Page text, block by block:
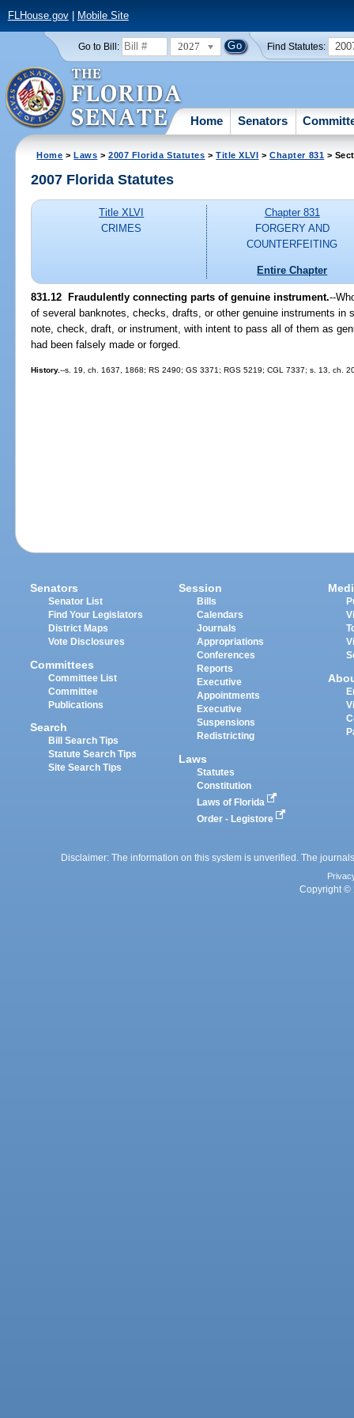
FLHouse.gov| Mobile Site
Go to Bill: 2027 Find Statutes:
Home Senators
Home >Laws >2007 Florida Statutes >Title XLVI >Chapter 831 >
2007 Florida Statutes
Title XLVI
CRIMES
Chapter 831
FORGERY AND
COUNTERFEITING
Entire Chapter
831.12 Fraudulently connecting parts of genuine instrument.--
of several banknotes, checks, drafts, or other genuine instruments in
note, check, draft, or instrument, with intent to pass all of them as
had been falsely made or forged.
History.--s. 19, ch. 1637, 1868; RS 2490; GS 3371; RGS 5219; CGL 7337; s. 13, ch.
Senators
Senator List
Find Your Legislators
District Maps
Vote Disclosures
Committees
Committee List
Committee
Publications
Search
Bill Search Tips
Statute Search Tips
Site Search Tips
Session
Bills
Calendars
Journals
Appropriations
Conferences
Reports
Executive
Appointments
Executive
Suspensions
Redistricting
Laws
Statutes
Constitution
Laws of Florida
Order - Legistore
Disclaimer: The information on this system is unverified. The
Copyright ©